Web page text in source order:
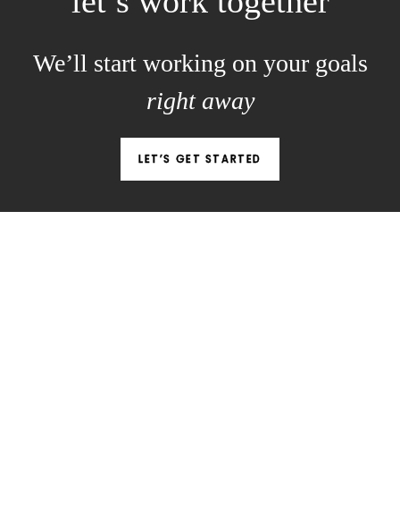
We’ll start working on your goals
right away
LET’S GET STARTED